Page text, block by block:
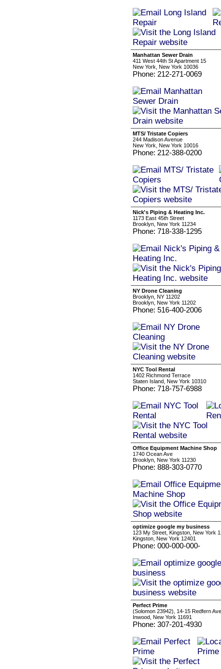
Manhattan Sewer Drain
411 West 44th St Apartment 15
New York, New York 10036
Phone: 212-271-0069
MTS/ Tristate Copiers
244 Madison Avenue
New York, New York 10016
Phone: 212-388-0200
Nick's Piping & Heating Inc.
1173 East 45th Street
Brooklyn, New York 11234
Phone: 718-338-1295
NY Drone Cleaning
Brooklyn, NY 11202
Brooklyn, New York 11202
Phone: 516-400-2006
NYC Tool Rental
1402 Richmond Terrace
Staten Island, New York 10310
Phone: 718-757-6988
Office Equipment Machine Shop
1740 Ocean Ave
Brooklyn, New York 11230
Phone: 888-303-0770
optimize google my business
123 My Street, Kingston, New York
Kingston, New York 12401
Phone: 000-000-000-
Perfect Prime
(Solomon 23942), 14-15 Redfern Ave
Inwood, New York 11691
Phone: 307-201-4930